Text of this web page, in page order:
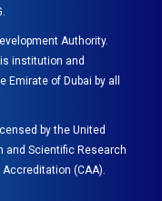
Authority.
institution and
of Dubai by all
by the United
and Scientific Research
(CAA).